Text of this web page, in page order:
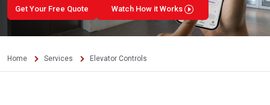
Get Your Free Quote Watch How it Works
Home Services Elevator Controls